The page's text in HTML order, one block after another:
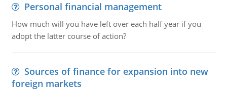
Personal financial management
How much will you have left over each half year if you
adopt the latter course of action?
Sources of finance for expansion into new
foreign markets